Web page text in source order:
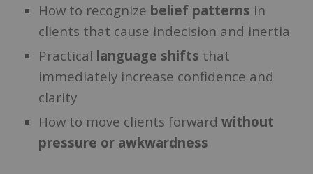
How to recognize belief patterns in
clients that cause indecision and inertia
Practical language shifts that
immediately increase confidence and
clarity
How to move clients forward without
pressure or awkwardness